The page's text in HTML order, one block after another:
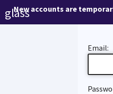
New accounts are
glass
Email: